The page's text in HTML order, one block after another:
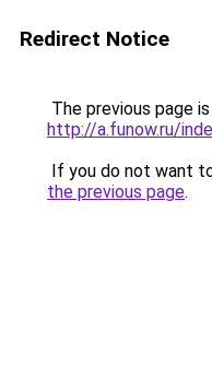
Redirect Notice
The previous page
http://a.funow.ru/
If you do not want
the previous page.